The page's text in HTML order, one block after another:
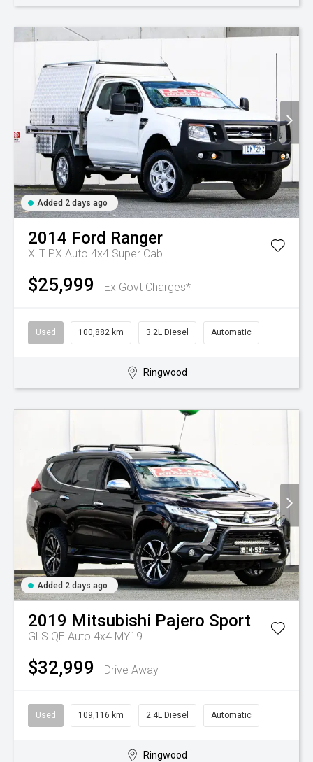
Added 2 days ago
2014 Ford Ranger
XLT PX Auto 4x4 Super Cab
$25,999 Ex Govt Charges*
Used 100,882 km 3.2L Diesel Automatic
Ringwood
Added 2 days ago
2019 Mitsubishi Pajero Sport
GLS QE Auto 4x4 MY19
$32,999 Drive Away
Used 109,116 km 2.4L Diesel Automatic
Ringwood